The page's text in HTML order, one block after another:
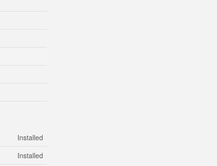
Installed
Installed